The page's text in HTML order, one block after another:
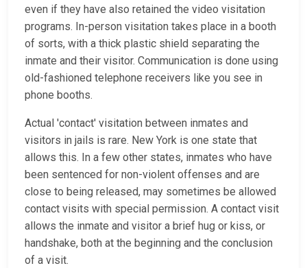
even if they have also retained the video visitation
programs. In-person visitation takes place in a booth
of sorts, with a thick plastic shield separating the
inmate and their visitor. Communication is done using
old-fashioned telephone receivers like you see in
phone booths.
Actual 'contact' visitation between inmates and
visitors in jails is rare. New York is one state that
allows this. In a few other states, inmates who have
been sentenced for non-violent offenses and are
close to being released, may sometimes be allowed
contact visits with special permission. A contact visit
allows the inmate and visitor a brief hug or kiss, or
handshake, both at the beginning and the conclusion
of a visit.